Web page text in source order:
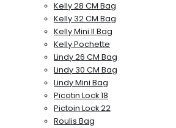
Kelly 28 CM Bag
Kelly 32 CM Bag
Kelly Mini II Bag
Kelly Pochette
Lindy 26 CM Bag
Lindy 30 CM Bag
Lindy Mini Bag
Picotin Lock 18
Pictoin Lock 22
Roulis Bag